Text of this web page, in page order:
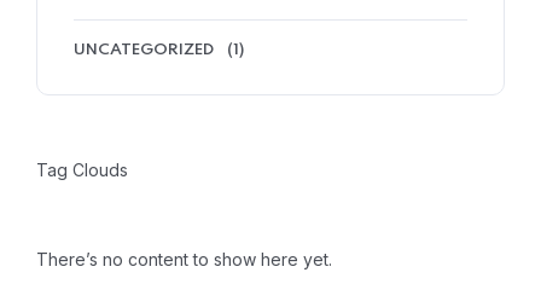
UNCATEGORIZED (1)
Tag Clouds
There’s no content to show here yet.